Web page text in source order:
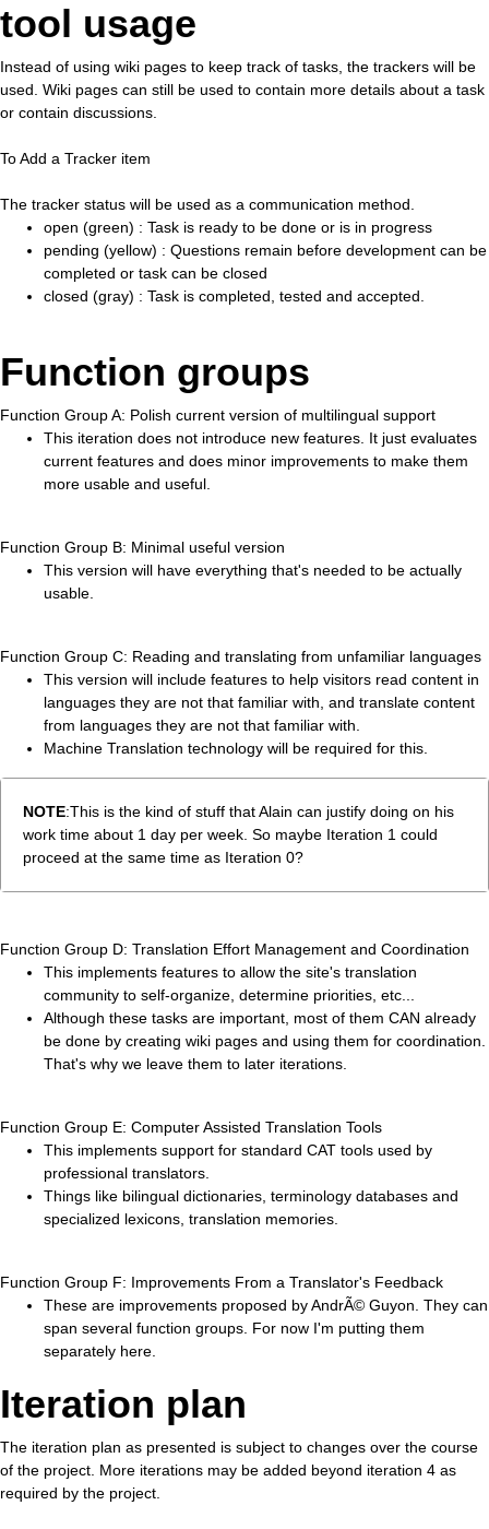
tool usage
Instead of using wiki pages to keep track of tasks, the trackers will be
used. Wiki pages can still be used to contain more details about a task
or contain discussions.
To Add a Tracker item
The tracker status will be used as a communication method.
open (green) : Task is ready to be done or is in progress
pending (yellow) : Questions remain before development can be
completed or task can be closed
closed (gray) : Task is completed, tested and accepted.
Function groups
Function Group A: Polish current version of multilingual support
This iteration does not introduce new features. It just evaluates
current features and does minor improvements to make them
more usable and useful.
Function Group B: Minimal useful version
This version will have everything that's needed to be actually
usable.
Function Group C: Reading and translating from unfamiliar languages
This version will include features to help visitors read content in
languages they are not that familiar with, and translate content
from languages they are not that familiar with.
Machine Translation technology will be required for this.
NOTE:This is the kind of stuff that Alain can justify doing on his
work time about 1 day per week. So maybe Iteration 1 could
proceed at the same time as Iteration 0?
Function Group D: Translation Effort Management and Coordination
This implements features to allow the site's translation
community to self-organize, determine priorities, etc...
Although these tasks are important, most of them CAN already
be done by creating wiki pages and using them for coordination.
That's why we leave them to later iterations.
Function Group E: Computer Assisted Translation Tools
This implements support for standard CAT tools used by
professional translators.
Things like bilingual dictionaries, terminology databases and
specialized lexicons, translation memories.
Function Group F: Improvements From a Translator's Feedback
These are improvements proposed by AndrÃ© Guyon. They can
span several function groups. For now I'm putting them
separately here.
Iteration plan
The iteration plan as presented is subject to changes over the course
of the project. More iterations may be added beyond iteration 4 as
required by the project.